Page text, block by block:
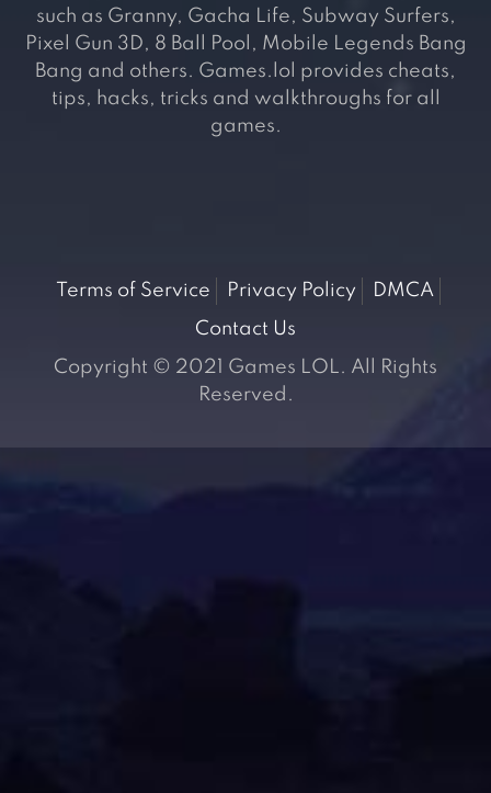
such as Granny, Gacha Life, Subway Surfers,
Pixel Gun 3D, 8 Ball Pool, Mobile Legends Bang
Bang and others. Games.lol provides cheats,
tips, hacks, tricks and walkthroughs for all
games.
Terms of Service Privacy Policy
DMCA
Contact Us
Copyright © 2021 Games LOL. All Rights
Reserved.